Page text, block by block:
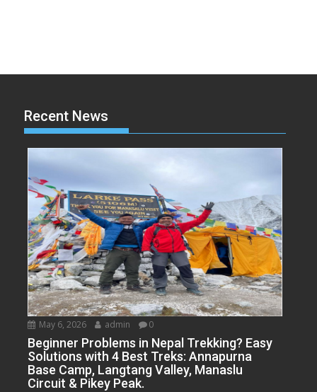
Recent News
May 6, 2026 admin 0
Beginner Problems in Nepal Trekking? Easy
Solutions with 4 Best Treks: Annapurna
Base Camp, Langtang Valley, Manaslu
Circuit & Pikey Peak.